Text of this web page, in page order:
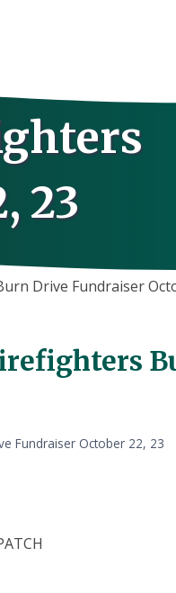
23
Drive Fundraiser
Fundraiser October 22, 23